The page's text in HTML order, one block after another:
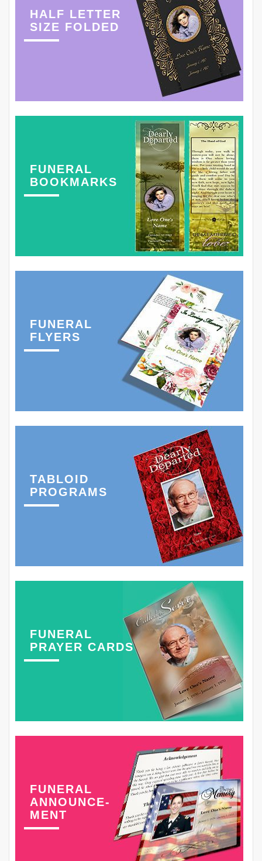
HALF LETTER
SIZE FOLDED
FUNERAL
BOOKMARKS
FUNERAL
FLYERS
TABLOID
PROGRAMS
FUNERAL
PRAYER CARDS
FUNERAL
ANNOUNCE-
MENT